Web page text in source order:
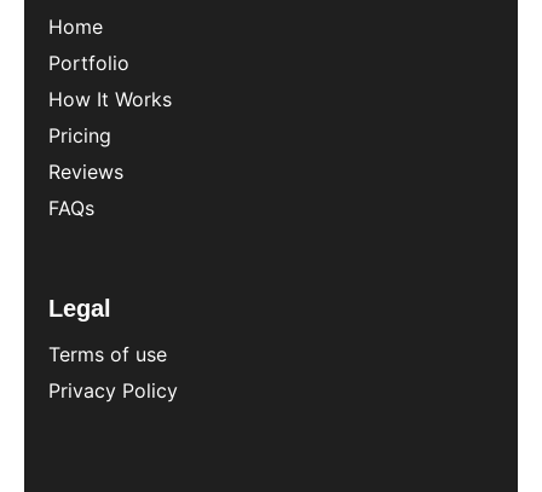
Home
Portfolio
How It Works
Pricing
Reviews
FAQs
Legal
Terms of use
Privacy Policy